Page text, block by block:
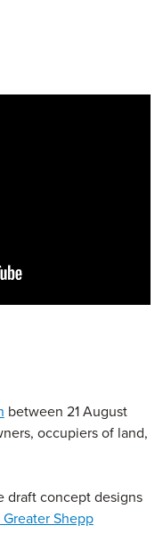
between 21 August
occupiers of land,
draft concept designs
Shepp